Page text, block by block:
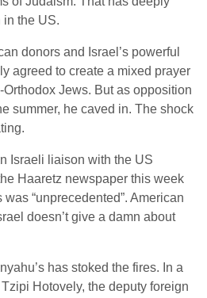
the US.
donors and Israel’s powerful
agreed to create a mixed prayer
Jews. But as opposition
summer, he caved in. The shock
Israeli liaison with the US
Haaretz newspaper this week
“unprecedented”. American
doesn’t give a damn about
has stoked the fires. In a
Hotovely, the deputy foreign